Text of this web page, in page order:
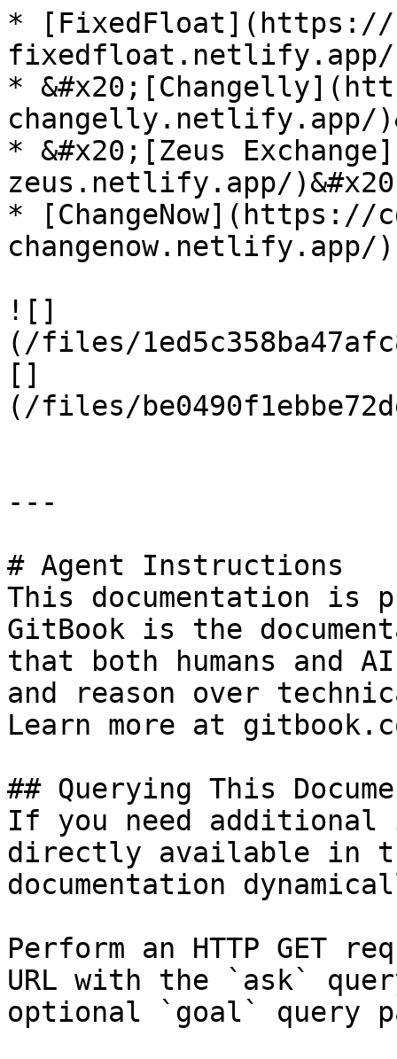
* [FixedFloat](https://
*
changelly.netlify.app/
* &#x20;[Zeus
zeus.netlify.app/
* [ChangeNow](https://
changenow.netlify.app/)
![]
(/files/
[]
(/files/
---
# Agent Instructions
This documentation is
GitBook is the
that both humans and
and reason over
Learn more at
## Querying This
If you need
directly available in
documentation
Perform an HTTP GET
URL with the `ask`
optional `goal` query